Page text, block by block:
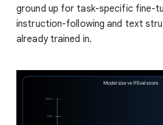
ground up for task-specific fine-
instruction-following and text
already trained in.